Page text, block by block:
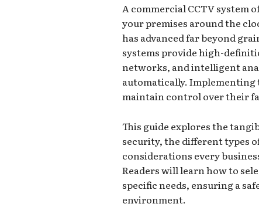
A commercial CCTV system
your premises around the
has advanced far beyond
systems provide high-
networks, and intelligent
automatically. Implementing
maintain control over their
This guide explores the
security, the different types
considerations every
Readers will learn how to
specific needs, ensuring a
environment.